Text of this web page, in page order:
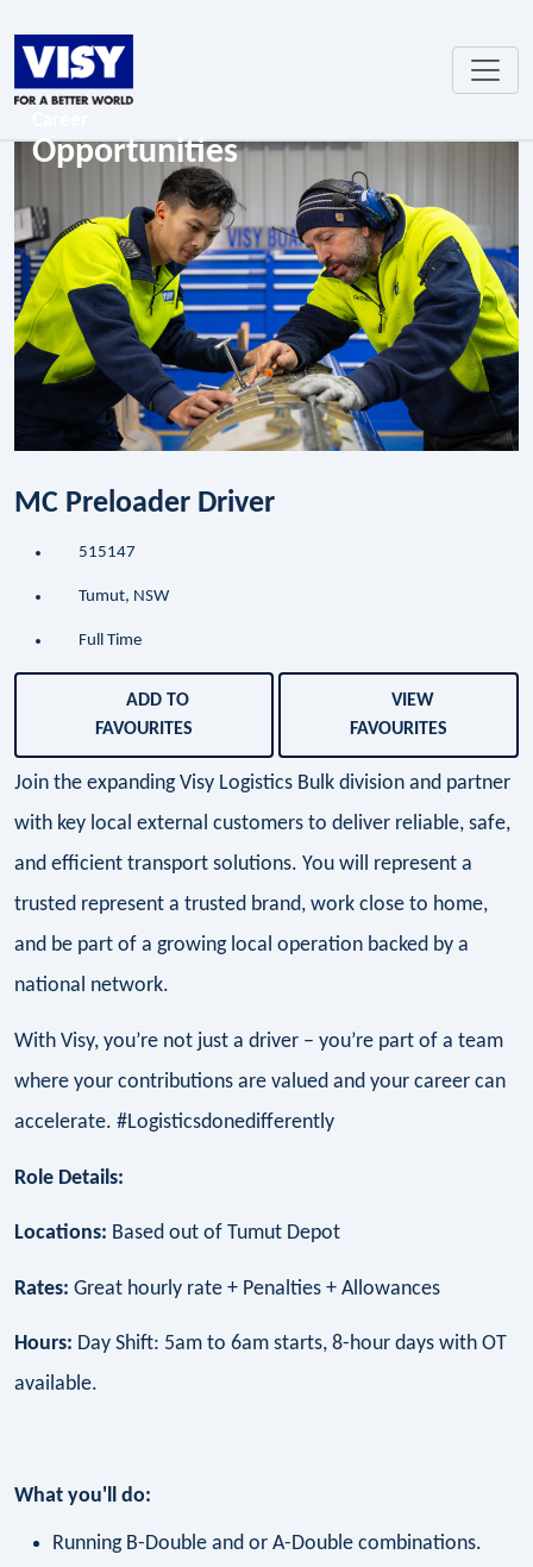
Opportunities
MC Preloader Driver
515147
Tumut, NSW
Full Time
ADD TO
FAVOURITES
VIEW
FAVOURITES
Join the expanding Visy Logistics Bulk division and partner
with key local external customers to deliver reliable, safe,
and efficient transport solutions. You will represent a
trusted represent a trusted brand, work close to home,
and be part of a growing local operation backed by a
national network.
With Visy, you’re not just a driver – you’re part of a team
where your contributions are valued and your career can
accelerate. #Logisticsdonedifferently
Role Details:
Locations: Based out of Tumut Depot
Rates: Great hourly rate + Penalties + Allowances
Hours: Day Shift: 5am to 6am starts, 8-hour days with OT
available.
What you'll do:
Running B-Double and or A-Double combinations.